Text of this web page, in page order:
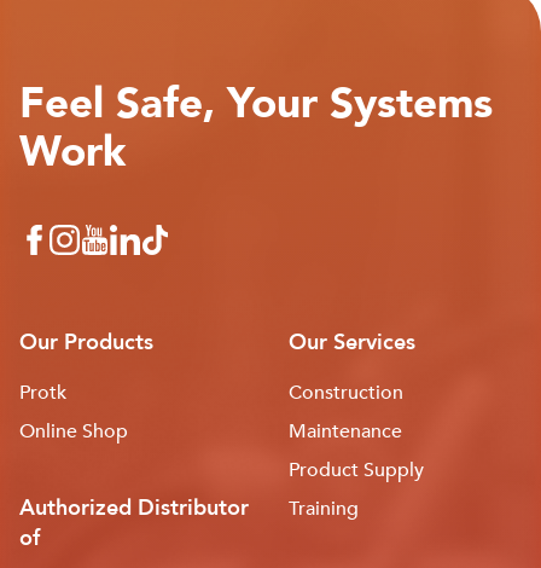
Feel Safe, Your Systems
Work
Our Products
Protk
Online Shop
Authorized Distributor
of
Our Services
Construction
Maintenance
Product Supply
Training